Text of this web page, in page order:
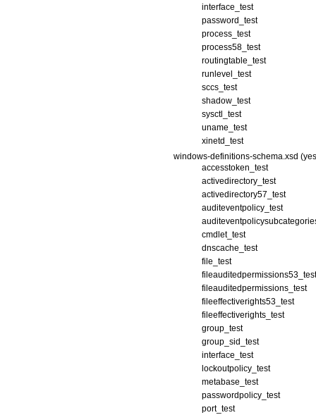
interface_test
password_test
process_test
process58_test
routingtable_test
runlevel_test
sccs_test
shadow_test
sysctl_test
uname_test
xinetd_test
windows-definitions-schema.xsd
accesstoken_test
activedirectory_test
activedirectory57_test
auditeventpolicy_test
cmdlet_test
dnscache_test
file_test
fileauditedpermissions53_test
fileauditedpermissions_test
fileeffectiverights53_test
fileeffectiverights_test
group_test
group_sid_test
interface_test
lockoutpolicy_test
metabase_test
passwordpolicy_test
port_test